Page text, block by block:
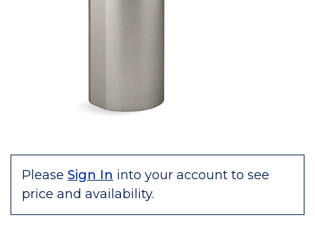
Please Sign In into your account to see
price and availability.